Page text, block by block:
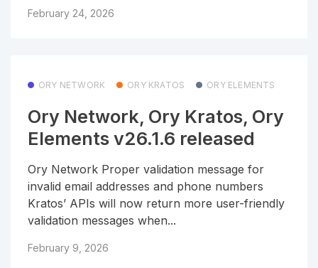
February 24, 2026
ORY NETWORK ORY KRATOS ORY ELEMENTS
Ory Network, Ory Kratos, Ory
Elements v26.1.6 released
Ory Network Proper validation message for
invalid email addresses and phone numbers
Kratos’ APIs will now return more user-friendly
validation messages when...
February 9, 2026